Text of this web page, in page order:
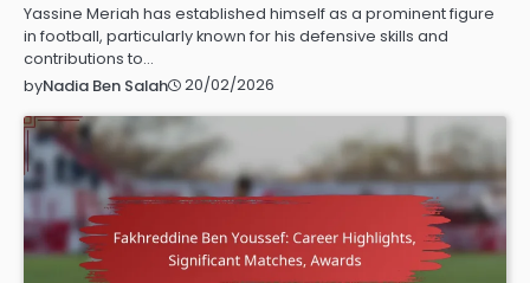
Yassine Meriah has established himself as a prominent figure
in football, particularly known for his defensive skills and
contributions to…
byNadia Ben Salah 20/02/2026